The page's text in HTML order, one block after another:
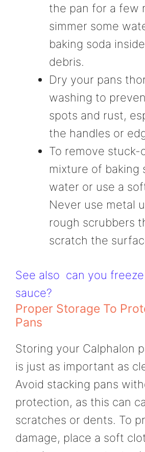
the pan for a few
simmer some
baking soda
debris.
Dry your pans
washing to
spots and rust,
the handles or
To remove stuck-
mixture of baking
water or use a
Never use metal
rough scrubbers
scratch the
See also can you
sauce?
Proper Storage To
Pans
Storing your Calphalon
is just as important as
Avoid stacking pans
protection, as this can
scratches or dents. To
damage, place a soft